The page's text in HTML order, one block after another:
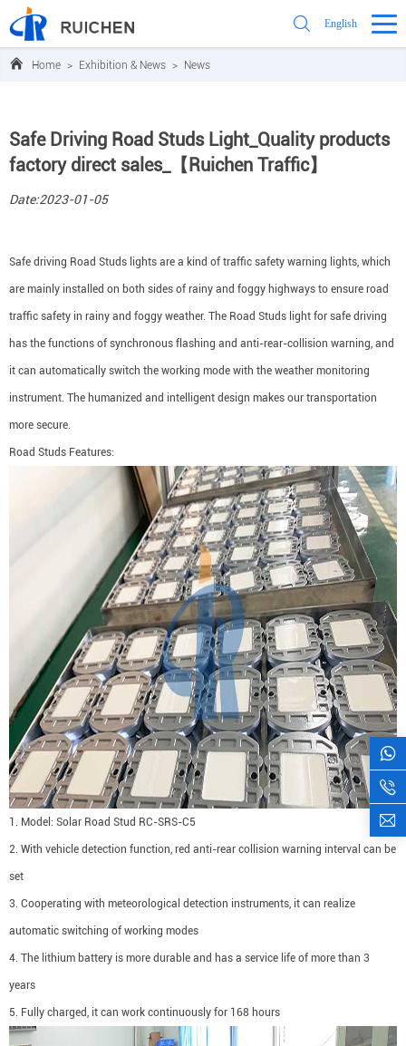
English
Home > Exhibition & News > News
Safe Driving Road Studs Light_Quality products
factory direct sales_【Ruichen Traffic】
Date:2023-01-05
Safe driving Road Studs lights are a kind of traffic safety warning lights, which
are mainly installed on both sides of rainy and foggy highways to ensure road
traffic safety in rainy and foggy weather. The Road Studs light for safe driving
has the functions of synchronous flashing and anti-rear-collision warning, and
it can automatically switch the working mode with the weather monitoring
instrument. The humanized and intelligent design makes our transportation
more secure.
Road Studs Features:
1. Model: Solar Road Stud RC-SRS-C5
2. With vehicle detection function, red anti-rear collision warning interval can be
set
3. Cooperating with meteorological detection instruments, it can realize
automatic switching of working modes
4. The lithium battery is more durable and has a service life of more than 3
years
5. Fully charged, it can work continuously for 168 hours